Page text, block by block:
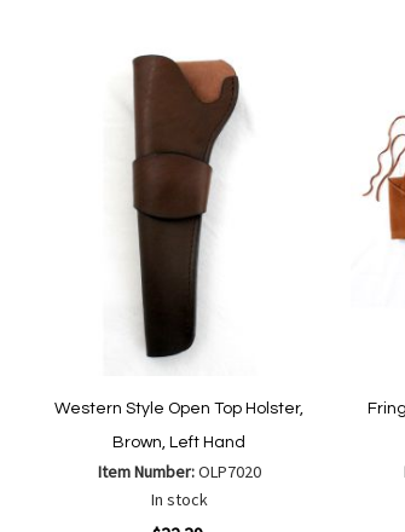
List
Western Style Open Top Holster,
Brown, Left Hand
Item Number:OLP7020
In stock